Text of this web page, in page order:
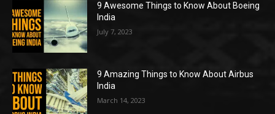
9 Awesome Things to Know About Boeing
India
July 7, 2023
9 Amazing Things to Know About Airbus
India
March 14, 2023